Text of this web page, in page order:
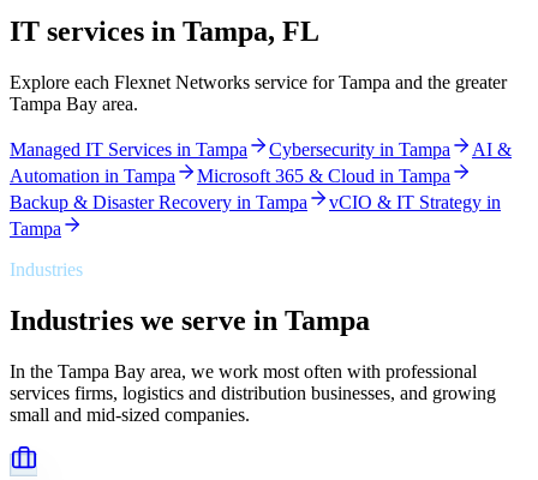
IT services in Tampa, FL
Explore each Flexnet Networks service for Tampa and the greater
Tampa Bay area.
Managed IT Services in Tampa Cybersecurity in Tampa
AI &
Automation in Tampa Microsoft 365 & Cloud in Tampa
Backup & Disaster Recovery in Tampa vCIO & IT Strategy in
Tampa
Industries
Industries we serve in Tampa
In the Tampa Bay area, we work most often with professional
services firms, logistics and distribution businesses, and growing
small and mid-sized companies.